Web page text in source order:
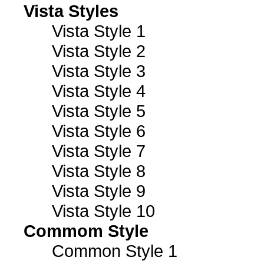
Vista Styles
Vista Style 1
Vista Style 2
Vista Style 3
Vista Style 4
Vista Style 5
Vista Style 6
Vista Style 7
Vista Style 8
Vista Style 9
Vista Style 10
Commom Style
Common Style 1